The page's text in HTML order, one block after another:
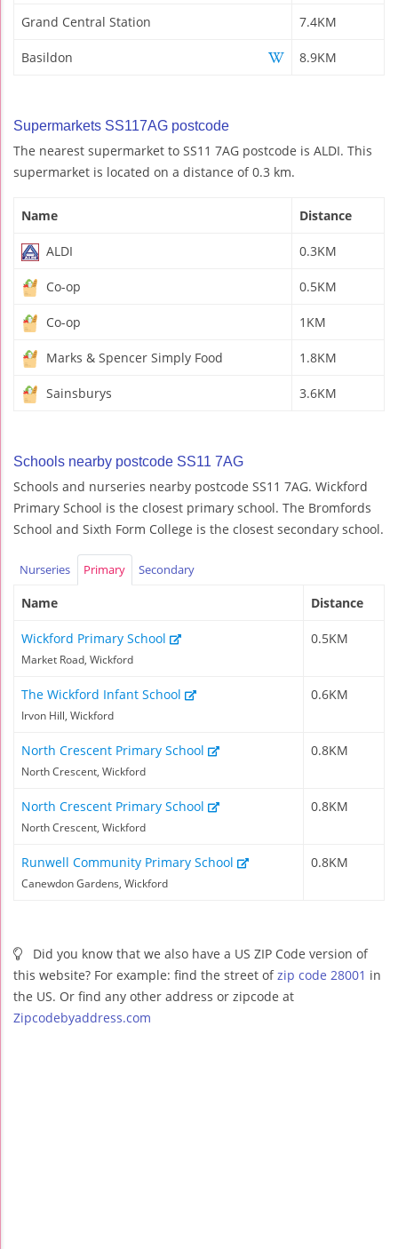
Grand Central Station 7.4KM
Basildon 8.9KM
Supermarkets SS117AG postcode
The nearest supermarket to SS11 7AG postcode is ALDI. This
supermarket is located on a distance of 0.3 km.
Name Distance
ALDI 0.3KM
Co-op 0.5KM
Co-op 1KM
Marks & Spencer Simply Food 1.8KM
Sainsburys 3.6KM
Schools nearby postcode SS11 7AG
Schools and nurseries nearby postcode SS11 7AG. Wickford
Primary School is the closest primary school. The Bromfords
School and Sixth Form College is the closest secondary school.
Nurseries Primary Secondary
Name Distance
Wickford Primary School
Market Road, Wickford
0.5KM
The Wickford Infant School
Irvon Hill, Wickford
0.6KM
North Crescent Primary School
North Crescent, Wickford
0.8KM
North Crescent Primary School
North Crescent, Wickford
0.8KM
Runwell Community Primary School
Canewdon Gardens, Wickford
0.8KM
Did you know that we also have a US ZIP Code version of
this website? For example: find the street ofzip code 28001 in
the US. Or find any other address or zipcode at
Zipcodebyaddress.com